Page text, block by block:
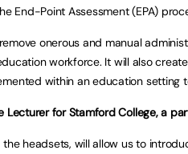
End-Point Assessment (EPA)
onerous and manual
workforce. It will also
within an education setting
Lecturer for Stamford College, a
headsets, will allow us to